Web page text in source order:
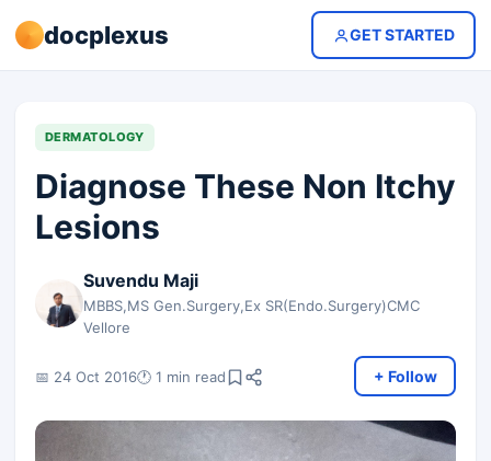
docplexus GET STARTED
DERMATOLOGY
Diagnose These Non Itchy
Lesions
Suvendu Maji
MBBS,MS Gen.Surgery,Ex SR(Endo.Surgery)CMC
Vellore
📅 24 Oct 2016🕐 1 min read + Follow